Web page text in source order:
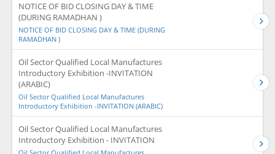
NOTICE OF BID CLOSING DAY & TIME
(DURING RAMADHAN )
NOTICE OF BID CLOSING DAY & TIME (DURING
RAMADHAN )
Oil Sector Qualified Local Manufactures
Introductory Exhibition -INVITATION
(ARABIC)
Oil Sector Qualified Local Manufactures
Introductory Exhibition -INVITATION (ARABIC)
Oil Sector Qualified Local Manufactures
Introductory Exhibition - INVITATION